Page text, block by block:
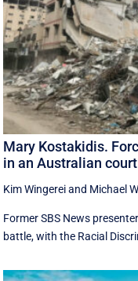
Mary Kostakidis.
in an Australian court
Kim Wingereiand Michael
Former SBS News
battle, with the Racial